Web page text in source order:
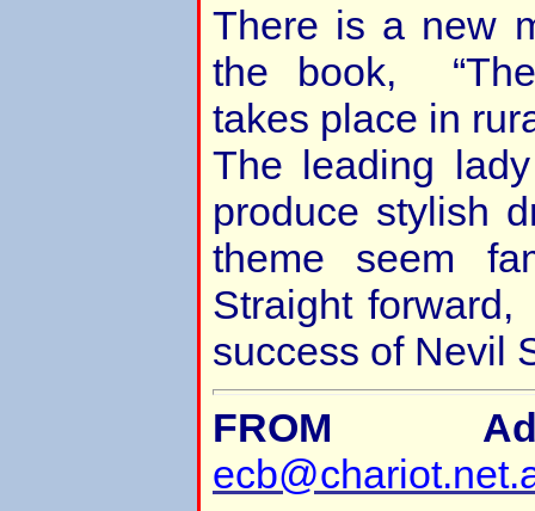
There is a new
the book,
takes place in
The leading
produce stylish
theme seem
Straight
success of Nevil
FROM